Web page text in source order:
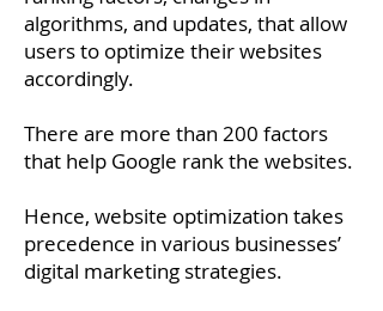
algorithms, and updates, that allow
users to optimize their websites
accordingly.
There are more than 200 factors
that help Google rank the websites.
Hence, website optimization takes
precedence in various businesses’
digital marketing strategies.